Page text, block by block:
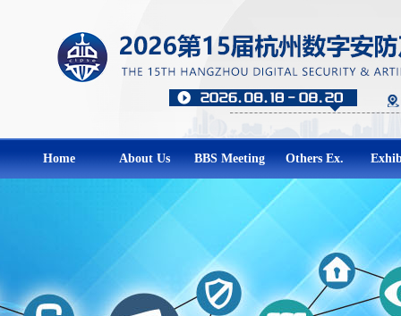
Home About Us BBS Meeting Others Ex.